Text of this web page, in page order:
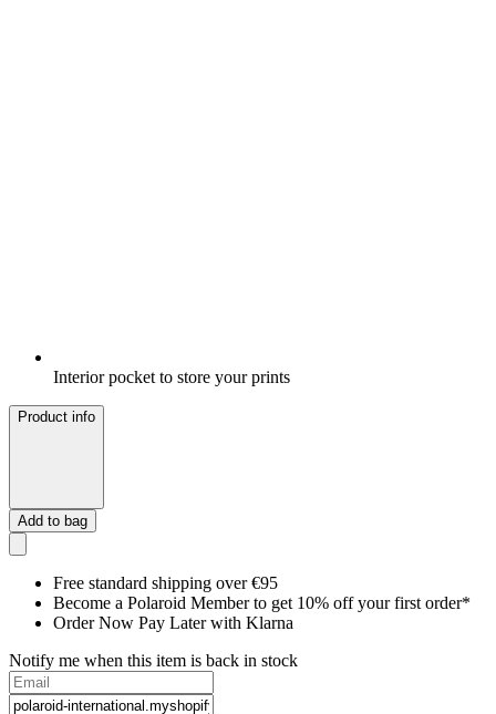
Interior pocket to store your prints
Product info
Add to bag
Free standard shipping over €95
Become a Polaroid Member to get 10% off your first order*
Order Now Pay Later with Klarna
Notify me when this item is back in stock